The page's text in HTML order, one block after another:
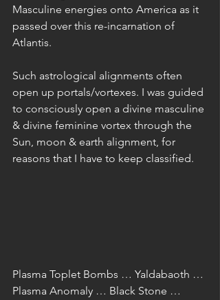
Masculine energies onto America as it
passed over this re-incarnation of
Atlantis.
Such astrological alignments often
open up portals/vortexes. I was guided
to consciously open a divine masculine
& divine feminine vortex through the
Sun, moon & earth alignment, for
reasons that I have to keep classified.
Plasma Toplet Bombs … Yaldabaoth …
Plasma Anomaly … Black Stone …